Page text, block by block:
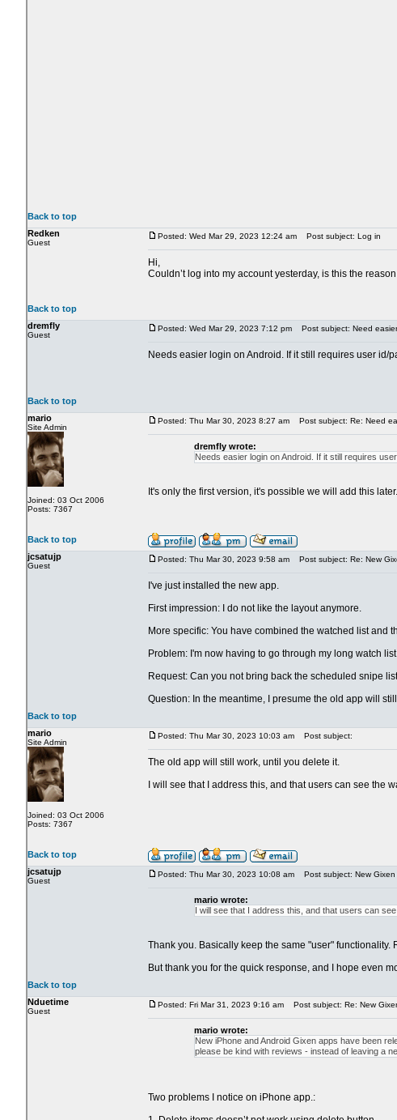
Back to top
Redken
Guest
Posted: Wed Mar 29, 2023 12:24 am Post subject: Log in
Hi,
Couldn’t log into my account yesterday, is this the
Back to top
dremfly
Guest
Posted: Wed Mar 29, 2023 7:12 pm Post subject: Need
Needs easier login on Android. If it still requires user
Back to top
mario
Site Admin
Joined: 03 Oct 2006
Posts: 7367
Posted: Thu Mar 30, 2023 8:27 am Post subject: Re: Need
dremfly wrote:
Needs easier login on Android. If it still requires
It's only the first version, it's possible we will add this
Back to top
jcsatujp
Guest
Posted: Thu Mar 30, 2023 9:58 am Post subject: Re: New
I've just installed the new app.
First impression: I do not like the layout anymore.
More specific: You have combined the watched list and
Problem: I'm now having to go through my long watch
Request: Can you not bring back the scheduled snipe
Question: In the meantime, I presume the old app will
Back to top
mario
Site Admin
Joined: 03 Oct 2006
Posts: 7367
Posted: Thu Mar 30, 2023 10:03 am Post subject:
The old app will still work, until you delete it.
I will see that I address this, and that users can see the
Back to top
jcsatujp
Guest
Posted: Thu Mar 30, 2023 10:08 am Post subject: New
mario wrote:
I will see that I address this, and that users can
Thank you. Basically keep the same "user"
But thank you for the quick response, and I hope even
Back to top
Nduetime
Guest
Posted: Fri Mar 31, 2023 9:16 am Post subject: Re: New
mario wrote:
New iPhone and Android Gixen apps have been
please be kind with reviews - instead of leaving a
Two problems I notice on iPhone app.: